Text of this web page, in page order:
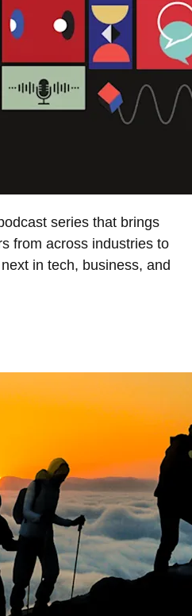
series that brings
from across industries to
in tech, business, and